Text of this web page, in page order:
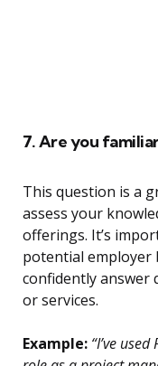
7. Are you
This question is a
assess your
offerings. It’s
potential employer
confidently answer
or services.
Example: “I’ve